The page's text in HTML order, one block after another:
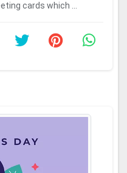
cards which ...